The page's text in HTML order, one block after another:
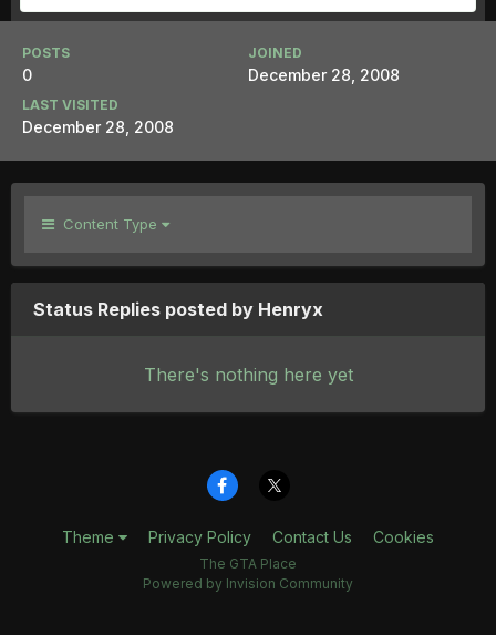
POSTS
0
JOINED
December 28, 2008
LAST VISITED
December 28, 2008
Content Type
Status Replies posted by Henryx
There's nothing here yet
Theme Privacy Policy Contact Us Cookies
The GTA Place
Powered by Invision Community